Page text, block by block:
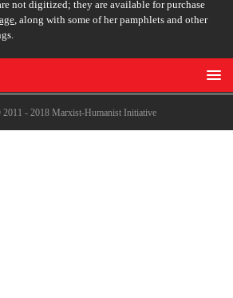
not digitized; they are available for purchase
, along with some of her pamphlets and other
- 2018 Marxist-Humanist Initiative